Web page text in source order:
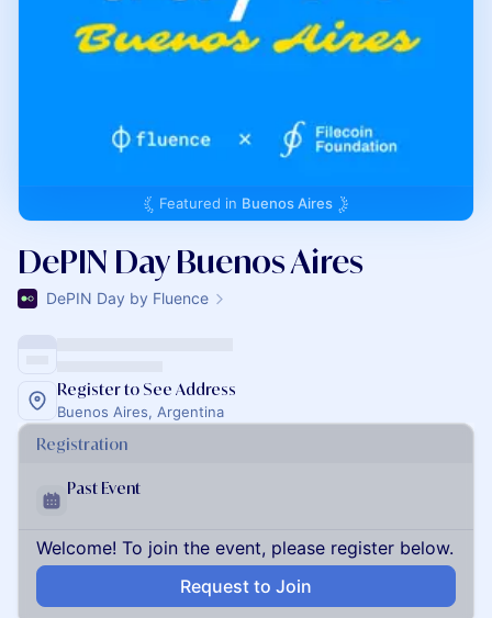
Featured in Buenos Aires
DePIN Day Buenos Aires
DePIN Day by Fluence
Register to See Address
Buenos Aires, Argentina
Registration
Past Event
Welcome! To join the event, please register below.
Request to Join